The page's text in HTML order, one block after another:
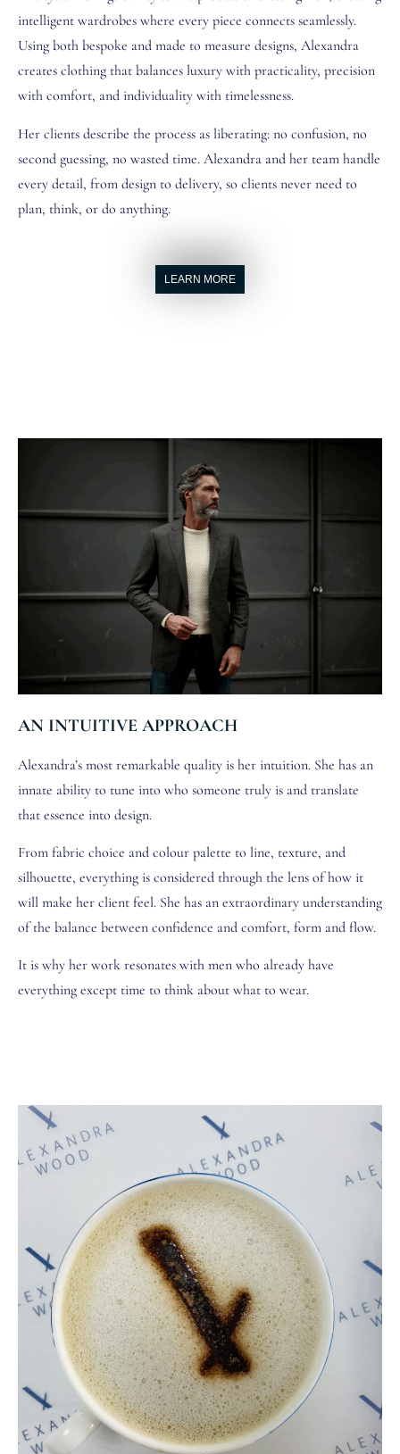
intelligent wardrobes where every piece connects seamlessly.
Using both bespoke and made to measure designs, Alexandra
creates clothing that balances luxury with practicality, precision
with comfort, and individuality with timelessness.
Her clients describe the process as liberating: no confusion, no
second guessing, no wasted time. Alexandra and her team handle
every detail, from design to delivery, so clients never need to
plan, think, or do anything.
LEARN MORE
AN INTUITIVE APPROACH
Alexandra’s most remarkable quality is her intuition. She has an
innate ability to tune into who someone truly is and translate
that essence into design.
From fabric choice and colour palette to line, texture, and
silhouette, everything is considered through the lens of how it
will make her client feel. She has an extraordinary understanding
of the balance between confidence and comfort, form and flow.
It is why her work resonates with men who already have
everything except time to think about what to wear.